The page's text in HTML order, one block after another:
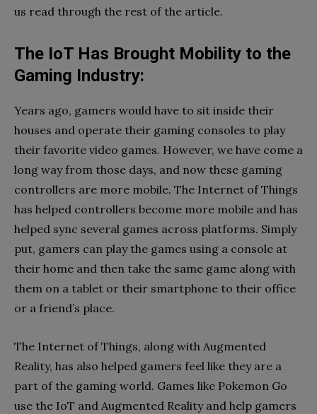
us read through the rest of the article.
The IoT Has Brought Mobility to the
Gaming Industry:
Years ago, gamers would have to sit inside their
houses and operate their gaming consoles to play
their favorite video games. However, we have come a
long way from those days, and now these gaming
controllers are more mobile. The Internet of Things
has helped controllers become more mobile and has
helped sync several games across platforms. Simply
put, gamers can play the games using a console at
their home and then take the same game along with
them on a tablet or their smartphone to their office
or a friend’s place.
The Internet of Things, along with Augmented
Reality, has also helped gamers feel like they are a
part of the gaming world. Games like Pokemon Go
use the IoT and Augmented Reality and help gamers